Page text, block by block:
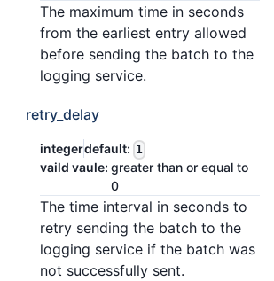
The maximum time in seconds
from the earliest entry allowed
before sending the batch to the
logging service.
retry_delay
integerdefault: 1
vaild vaule: greater than or equal to
0
The time interval in seconds to
retry sending the batch to the
logging service if the batch was
not successfully sent.